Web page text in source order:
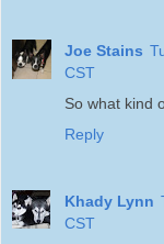
Joe Stains
CST
So what kind
Reply
Khady Lynn
CST